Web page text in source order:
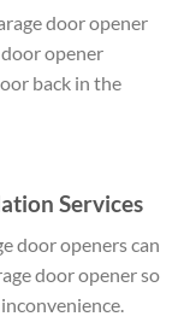
door opener
opener
back in the
Services
door openers can
door opener so